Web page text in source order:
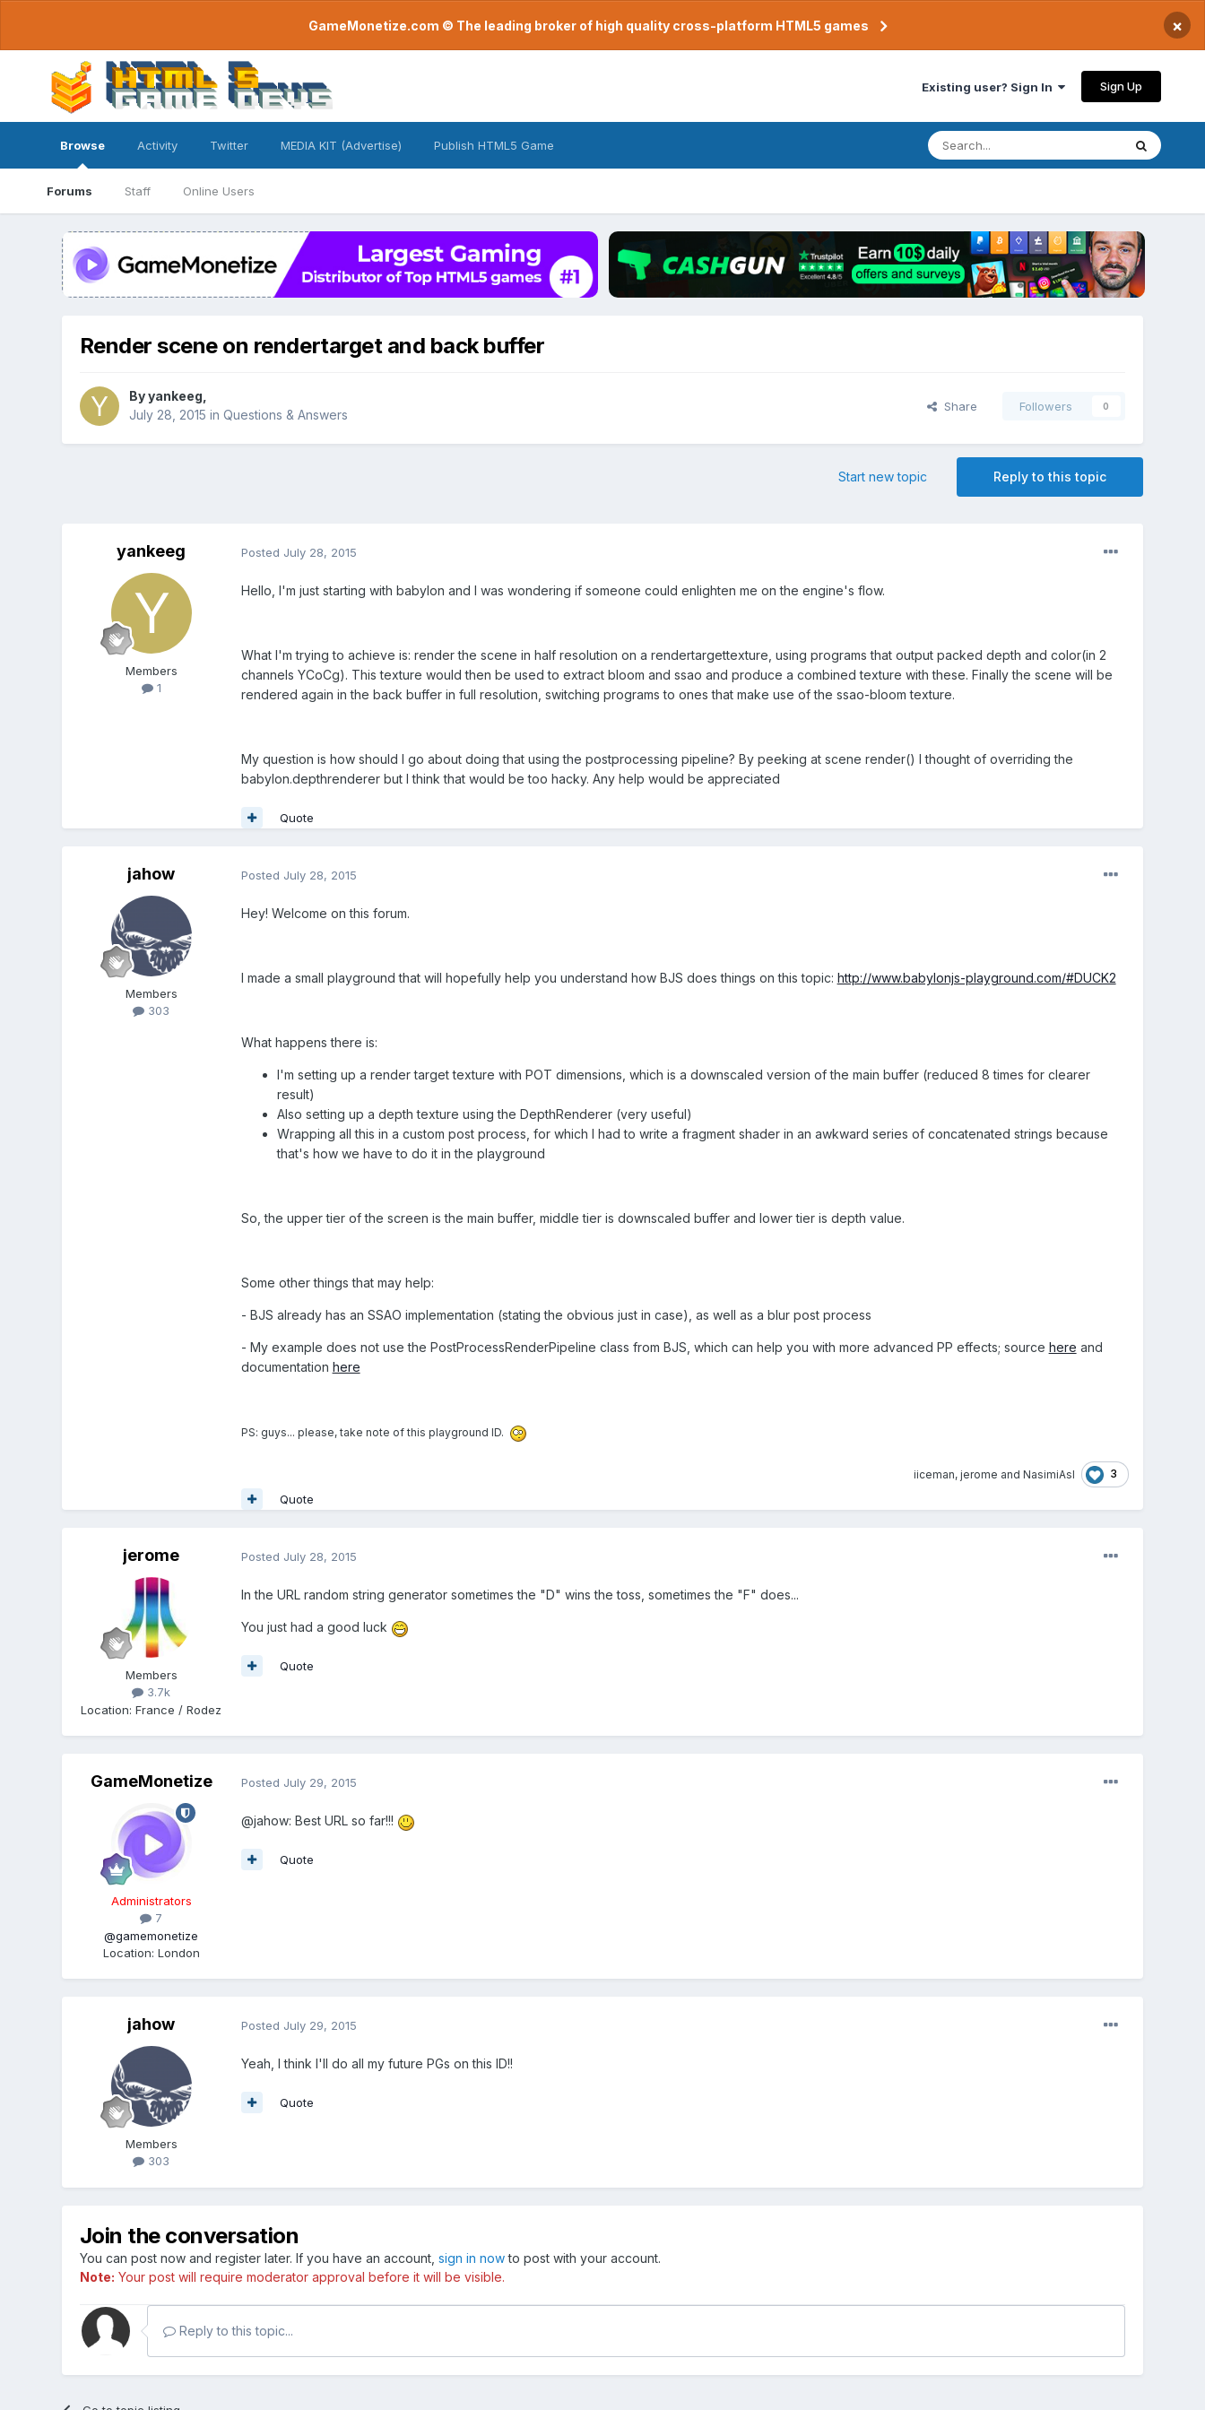
GameMonetize.com © The leading broker of high quality cross-platform HTML5 games ×
Existing user? Sign In Sign Up
Browse
Forums Staff Online Users
Activity Twitter MEDIA KIT (Advertise) Publish HTML5 Game
Render scene on rendertarget and back buffer
Byyankeeg
July 28, 2015 in Questions & Answers
Share Followers 0
Reply to this topic
Start new topic
yankeeg
Members
1
Posted July 28, 2015
Hello, I'm just starting with babylon and I was wondering if someone could enlighten me on the engine's flow.
What I'm trying to achieve is: render the scene in half resolution on a rendertargettexture, using programs that output packed depth and color(in 2
channels YCoCg). This texture would then be used to extract bloom and ssao and produce a combined texture with these. Finally the scene will be
rendered again in the back buffer in full resolution, switching programs to ones that make use of the ssao-bloom texture.
My question is how should I go about doing that using the postprocessing pipeline? By peeking at scene render() I thought of overriding the
babylon.depthrenderer but I think that would be too hacky. Any help would be appreciated
Quote
jahow
Members
303
Posted July 28, 2015
Hey! Welcome on this forum.
I made a small playground that will hopefully help you understand how BJS does things on this topic: http://www.babylonjs-playground.com/#DUCK2
What happens there is:
I'm setting up a render target texture with POT dimensions, which is a downscaled version of the main buffer (reduced 8 times for clearer
result)
Also setting up a depth texture using the DepthRenderer (very useful)
Wrapping all this in a custom post process, for which I had to write a fragment shader in an awkward series of concatenated strings because
that's how we have to do it in the playground
So, the upper tier of the screen is the main buffer, middle tier is downscaled buffer and lower tier is depth value.
Some other things that may help:
- BJS already has an SSAO implementation (stating the obvious just in case), as well as a blur post process
- My example does not use the PostProcessRenderPipeline class from BJS, which can help you with more advanced PP effects; source here and
documentation here
PS: guys... please, take note of this playground ID.
iiceman, jerome and NasimiAsl 3
Quote
jerome
Members
3.7k
Location:France / Rodez
Posted July 28, 2015
In the URL random string generator sometimes the "D" wins the toss, sometimes the "F" does...
You just had a good luck
Quote
GameMonetize
Administrators
7
@gamemonetize
Location: London
Posted July 29, 2015
@jahow: Best URL so far!!!
Quote
jahow
Members
303
Posted July 29, 2015
Yeah, I think I'll do all my future PGs on this ID!!
Quote
Join the conversation
You can post now and register later. If you have an account, sign in nowto post with your account.
Note: Your post will require moderator approval before it will be visible.
Reply to this topic...